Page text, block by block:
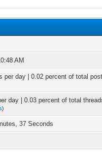
AM
per day | 0.02 percent of total
day | 0.03 percent of total
)
37 Seconds